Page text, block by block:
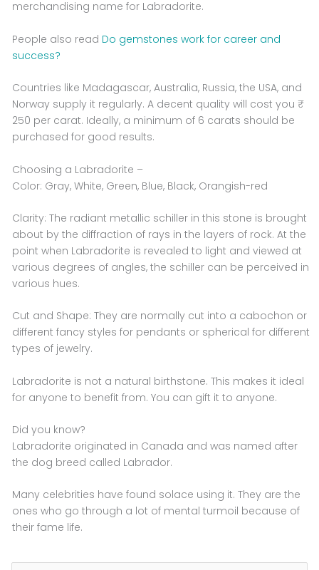
merchandising name for Labradorite.
People also read Do gemstones work for career and
success?
Countries like Madagascar, Australia, Russia, the USA, and
Norway supply it regularly. A decent quality will cost you ₹
250 per carat. Ideally, a minimum of 6 carats should be
purchased for good results.
Choosing a Labradorite –
Color: Gray, White, Green, Blue, Black, Orangish-red
Clarity: The radiant metallic schiller in this stone is brought
about by the diffraction of rays in the layers of rock. At the
point when Labradorite is revealed to light and viewed at
various degrees of angles, the schiller can be perceived in
various hues.
Cut and Shape: They are normally cut into a cabochon or
different fancy styles for pendants or spherical for different
types of jewelry.
Labradorite is not a natural birthstone. This makes it ideal
for anyone to benefit from. You can gift it to anyone.
Did you know?
Labradorite originated in Canada and was named after
the dog breed called Labrador.
Many celebrities have found solace using it. They are the
ones who go through a lot of mental turmoil because of
their fame life.